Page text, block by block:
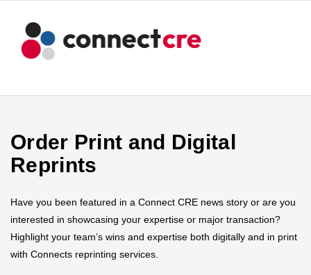
Order Print and Digital
Reprints
Have you been featured in a Connect CRE news story or are you
interested in showcasing your expertise or major transaction?
Highlight your team’s wins and expertise both digitally and in print
with Connects reprinting services.